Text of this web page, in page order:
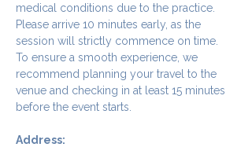
medical conditions due to the practice.
Please arrive 10 minutes early, as the
session will strictly commence on time.
To ensure a smooth experience, we
recommend planning your travel to the
venue and checking in at least 15 minutes
before the event starts.
Address: